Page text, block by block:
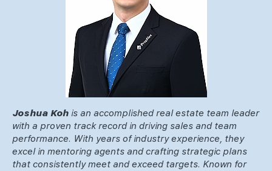
Joshua Koh is an accomplished real estate team leader
with a proven track record in driving sales and team
performance. With years of industry experience, they
excel in mentoring agents and crafting strategic plans
that consistently meet and exceed targets. Known for